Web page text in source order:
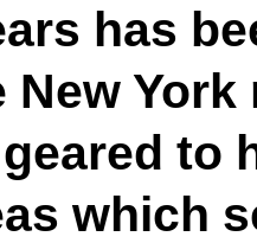
has
to
which